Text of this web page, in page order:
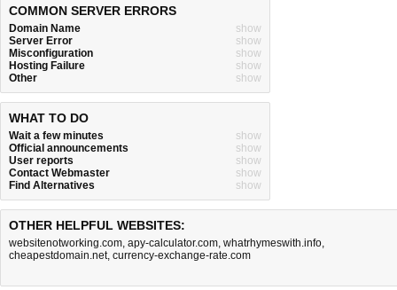
COMMON SERVER ERRORS
Domain Name
show
Server Error
show
Misconfiguration
show
Hosting Failure
show
Other
show
WHAT TO DO
Wait a few minutes
show
Official announcements
show
User reports
show
Contact Webmaster
show
Find Alternatives
show
OTHER HELPFUL WEBSITES:
websitenotworking.com, apy-calculator.com, whatrhymeswith.info,
cheapestdomain.net, currency-exchange-rate.com